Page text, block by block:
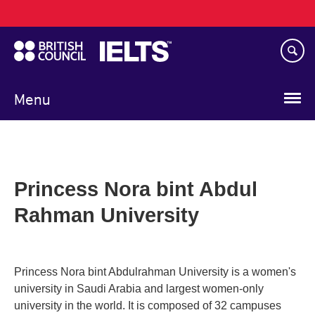
to
main
content
Menu
navigation
Princess Nora bint Abdul
Rahman University
Princess Nora bint Abdulrahman University is a women's
university in Saudi Arabia and largest women-only
university in the world. It is composed of 32 campuses